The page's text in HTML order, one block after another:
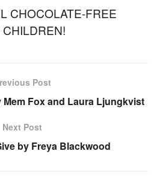
CHOCOLATE-FREE
Post
Fox and Laura Ljungkvist
Next Post
by Freya Blackwood